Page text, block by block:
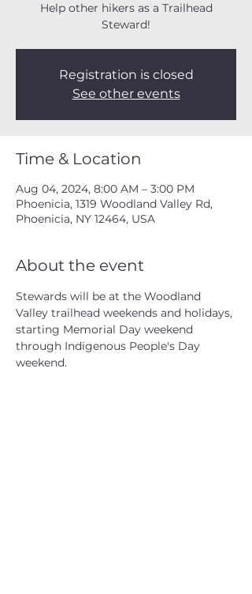
Help other hikers as a Trailhead
Steward!
Registration is closed
See other events
Time & Location
Aug 04, 2024, 8:00 AM – 3:00 PM
Phoenicia, 1319 Woodland Valley Rd,
Phoenicia, NY 12464, USA
About the event
Stewards will be at the Woodland
Valley trailhead weekends and holidays,
starting Memorial Day weekend
through Indigenous People's Day
weekend.